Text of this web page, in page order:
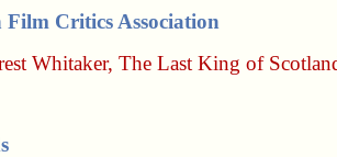
Film Critics Association
Whitaker, The Last King of